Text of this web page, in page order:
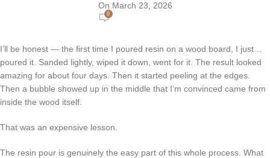
On March 23, 2026
0
I’ll be honest — the first time I poured resin on a wood board, I just…
poured it. Sanded lightly, wiped it down, went for it. The result looked
amazing for about four days. Then it started peeling at the edges.
Then a bubble showed up in the middle that I’m convinced came from
inside the wood itself.
That was an expensive lesson.
The resin pour is genuinely the easy part of this whole process. What